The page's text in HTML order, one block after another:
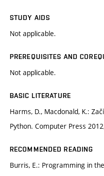
STUDY AIDS
Not applicable.
PREREQUISITES AND
Not applicable.
BASIC LITERATURE
Harms, D., Macdonald, K.:
Python. Computer Press
RECOMMENDED READING
Burris, E.: Programming in